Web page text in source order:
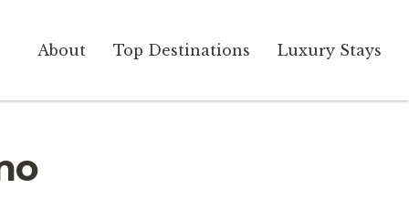
About Top Destinations Luxury Stays